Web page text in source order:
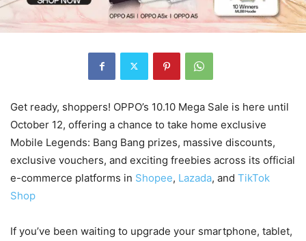
Get ready, shoppers! OPPO’s 10.10 Mega Sale is here until
October 12, offering a chance to take home exclusive
Mobile Legends: Bang Bang prizes, massive discounts,
exclusive vouchers, and exciting freebies across its official
e-commerce platforms in Shopee, Lazada, and TikTok
Shop
If you’ve been waiting to upgrade your smartphone, tablet,